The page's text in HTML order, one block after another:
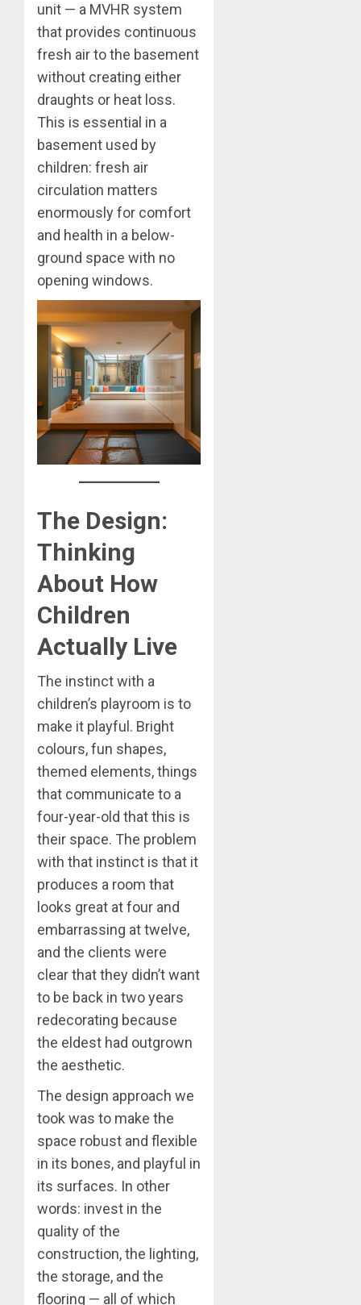
unit — a MVHR system
that provides continuous
fresh air to the basement
without creating either
draughts or heat loss.
This is essential in a
basement used by
children: fresh air
circulation matters
enormously for comfort
and health in a below-
ground space with no
opening windows.
The Design:
Thinking
About How
Children
Actually Live
The instinct with a
children’s playroom is to
make it playful. Bright
colours, fun shapes,
themed elements, things
that communicate to a
four-year-old that this is
their space. The problem
with that instinct is that it
produces a room that
looks great at four and
embarrassing at twelve,
and the clients were
clear that they didn’t want
to be back in two years
redecorating because
the eldest had outgrown
the aesthetic.
The design approach we
took was to make the
space robust and flexible
in its bones, and playful in
its surfaces. In other
words: invest in the
quality of the
construction, the lighting,
the storage, and the
flooring — all of which